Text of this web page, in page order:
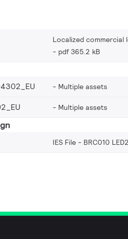
Localized commercial
pdf 365.2 kB
Multiple assets
Multiple assets
IES File - BRC010